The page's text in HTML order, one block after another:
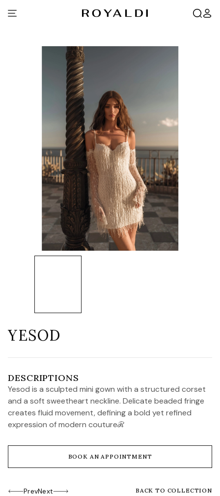
YESOD
DESCRIPTIONS
Yesod is a sculpted mini gown with a structured corset
and a soft sweetheart neckline. Delicate beaded fringe
creates fluid movement, defining a bold yet refined
expression of modern coutureℛ
BOOK AN APPOINTMENT
PrevNext BACK TO COLLECTION